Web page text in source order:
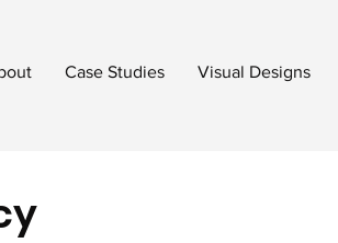
Case Studies Visual Designs